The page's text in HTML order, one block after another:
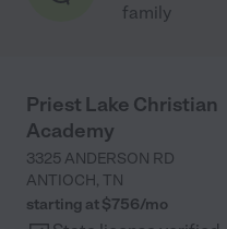
family
Priest Lake Christian
Academy
3325 ANDERSON RD
ANTIOCH, TN
starting at $756/mo